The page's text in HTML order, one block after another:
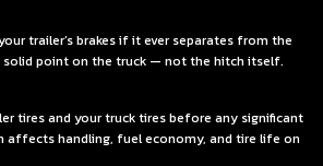
trailer’s brakes if it ever separates from the
point on the truck — not the hitch itself.
tires and your truck tires before any significant
affects handling, fuel economy, and tire life on